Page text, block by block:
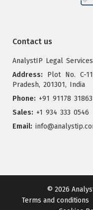
Contact us
AnalystIP Legal
Address: Plot No. C-
Pradesh, 201301, India
Phone: +91 91178 31863
Sales: +1 934 333 0546
Email:
© 2026
Terms and conditions